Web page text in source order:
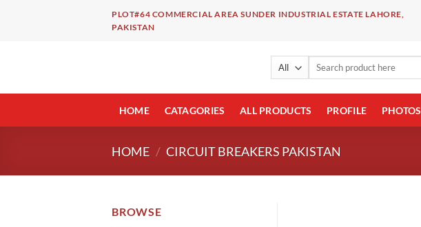
PLOT#64 COMMERCIAL AREA SUNDER INDUSTRIAL ESTATE LAHORE,
PAKISTAN
Search
HOME CATAGORIES ALL PRODUCTS PROFILE PHOTOS
HOME / CIRCUIT BREAKERS PAKISTAN
BROWSE